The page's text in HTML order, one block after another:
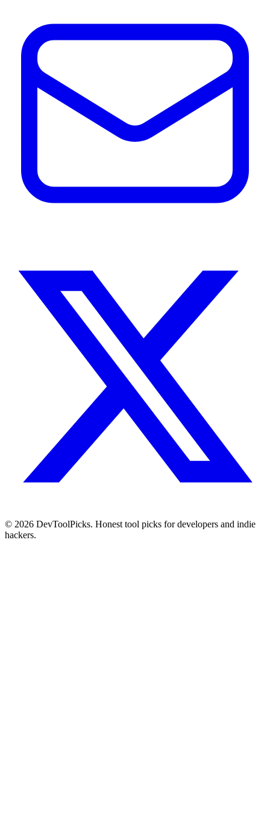
© 2026 DevToolPicks. Honest tool picks for developers and indie
hackers.